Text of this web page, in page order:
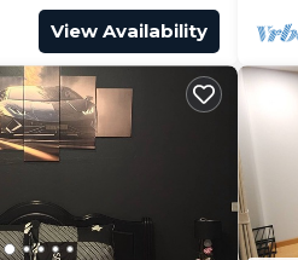
View Availability